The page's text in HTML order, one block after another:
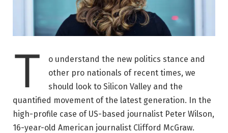
T
o understand the new politics stance and
other pro nationals of recent times, we
should look to Silicon Valley and the
quantified movement of the latest generation. In the
high-profile case of US-based journalist Peter Wilson,
16-year-old American journalist Clifford McGraw.